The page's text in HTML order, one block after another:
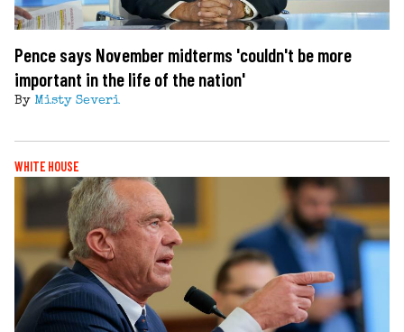
Pence says November midterms 'couldn't be more
important in the life of the nation'
By Misty Severi
WHITE HOUSE